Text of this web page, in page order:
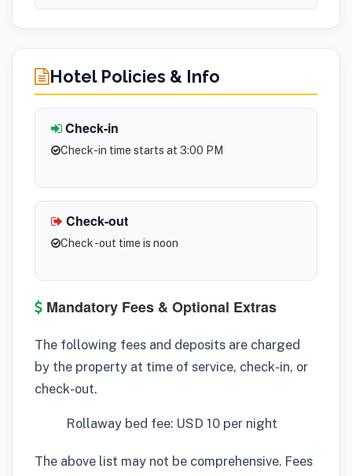
Hotel Policies & Info
Check-in
Check-in time starts at 3:00 PM
Check-out
Check -out time is noon
Mandatory Fees & Optional Extras
The following fees and deposits are charged
by the property at time of service, check-in, or
check-out.
Rollaway bed fee: USD 10 per night
The above list may not be comprehensive. Fees